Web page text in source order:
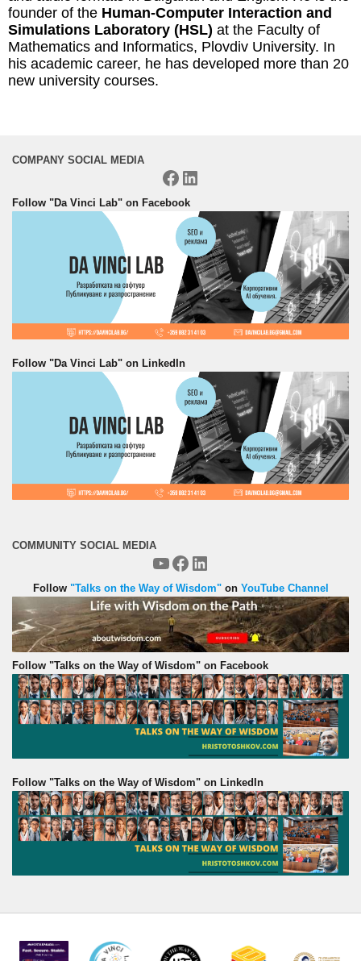
founder of the Human-Computer Interaction and
Simulations Laboratory (HSL) at the Faculty of
Mathematics and Informatics, Plovdiv University. In
his academic career, he has developed more than 20
new university courses.
COMPANY SOCIAL MEDIA
Facebook
LinkedIn
Follow "Da Vinci Lab" on Facebook
Follow "Da Vinci Lab" on LinkedIn
COMMUNITY SOCIAL MEDIA
YouTube
Facebook
LinkedIn
Follow "Talks on the Way of Wisdom"on YouTube Channel
Follow "Talks on the Way of Wisdom" on Facebook
Follow "Talks on the Way of Wisdom" on LinkedIn